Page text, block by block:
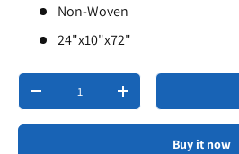
Non-Woven
24"x10"x72"
Qty
-
+
Buy it now